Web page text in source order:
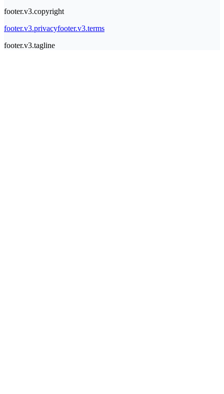
footer.v3.copyright
footer.v3.privacyfooter.v3.terms
footer.v3.tagline